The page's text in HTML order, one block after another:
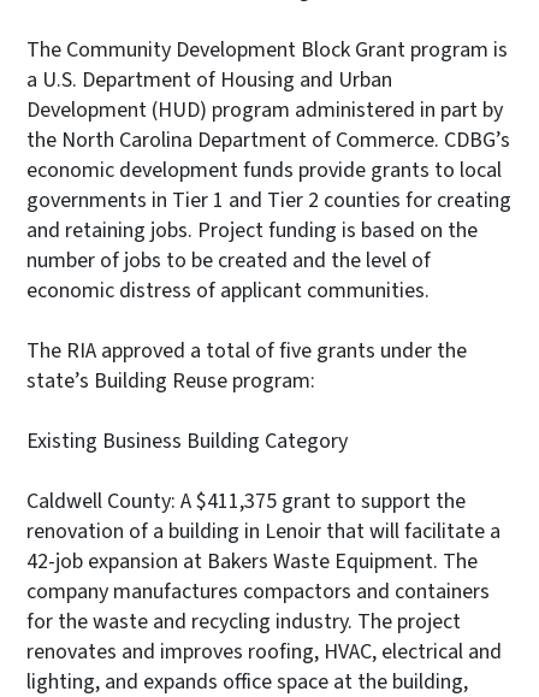
The Community Development Block Grant program is
a U.S. Department of Housing and Urban
Development (HUD) program administered in part by
the North Carolina Department of Commerce. CDBG’s
economic development funds provide grants to local
governments in Tier 1 and Tier 2 counties for creating
and retaining jobs. Project funding is based on the
number of jobs to be created and the level of
economic distress of applicant communities.
The RIA approved a total of five grants under the
state’s Building Reuse program:
Existing Business Building Category
Caldwell County: A $411,375 grant to support the
renovation of a building in Lenoir that will facilitate a
42-job expansion at Bakers Waste Equipment. The
company manufactures compactors and containers
for the waste and recycling industry. The project
renovates and improves roofing, HVAC, electrical and
lighting, and expands office space at the building,